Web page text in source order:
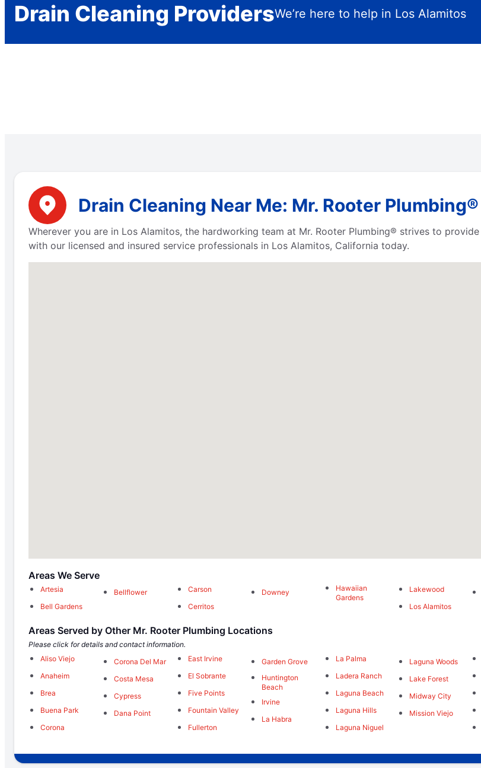
Drain Cleaning ProvidersWe’re here to help in Los Alamitos
Drain Cleaning Near Me: Mr. Rooter
Wherever you are in Los Alamitos, the hardworking team at Mr. Rooter Plumbing® strives to
with our licensed and insured service professionals in Los Alamitos, California today.
Areas We Serve
Artesia
Bell Gardens
Bellflower
Carson
Cerritos
Downey
Hawaiian
Gardens
Lakewood
Los Alamitos
Areas Served by Other Mr. Rooter Plumbing Locations
Please click for details and contact information.
Aliso Viejo
Anaheim
Brea
Buena Park
Corona
Corona Del Mar
Costa Mesa
Cypress
Dana Point
East Irvine
El Sobrante
Five Points
Fountain Valley
Fullerton
Garden Grove
Huntington
Beach
Irvine
La Habra
La Palma
Ladera Ranch
Laguna Beach
Laguna Hills
Laguna Niguel
Laguna Woods
Lake Forest
Midway City
Mission Viejo